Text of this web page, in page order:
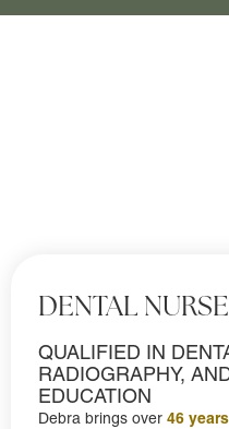
DENTAL
QUALIFIED IN
RADIOGRAPHY,
EDUCATION
Debra brings over 46